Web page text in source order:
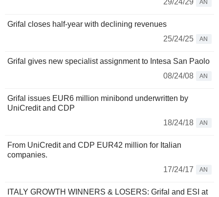
29/24/29
AN
Grifal closes half-year with declining revenues
25/24/25
AN
Grifal gives new specialist assignment to Intesa San Paolo
08/24/08
AN
Grifal issues EUR6 million minibond underwritten by
UniCredit and CDP
18/24/18
AN
From UniCredit and CDP EUR42 million for Italian
companies.
17/24/17
AN
ITALY GROWTH WINNERS & LOSERS: Grifal and ESI at